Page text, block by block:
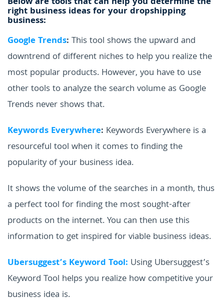
right business ideas for your dropshipping
business:
Google Trends: This tool shows the upward and
downtrend of different niches to help you realize the
most popular products. However, you have to use
other tools to analyze the search volume as Google
Trends never shows that.
Keywords Everywhere: Keywords Everywhere is a
resourceful tool when it comes to finding the
popularity of your business idea.
It shows the volume of the searches in a month, thus
a perfect tool for finding the most sought-after
products on the internet. You can then use this
information to get inspired for viable business ideas.
Ubersuggest’s Keyword Tool: Using Ubersuggest’s
Keyword Tool helps you realize how competitive your
business idea is.